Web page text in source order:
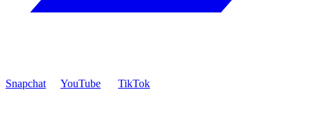
Snapchat YouTube TikTok